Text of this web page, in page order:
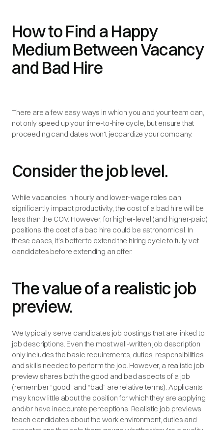
How to Find a Happy
Medium Between Vacancy
and Bad Hire
There are a few easy ways in which you and your team can,
not only speed up your time-to-hire cycle, but ensure that
proceeding candidates won't jeopardize your company.
Consider the job level.
While vacancies in hourly and lower-wage roles can
significantly impact productivity, the cost of a bad hire will be
less than the COV. However, for higher-level (and higher-paid)
positions, the cost of a bad hire could be astronomical. In
these cases, it’s better to extend the hiring cycle to fully vet
candidates before extending an offer.
The value of a realistic job
preview.
We typically serve candidates job postings that are linked to
job descriptions. Even the most well-written job description
only includes the basic requirements, duties, responsibilities
and skills needed to perform the job. However, a realistic job
preview shares both the good and bad aspects of a job
(remember “good” and “bad” are relative terms). Applicants
may know little about the position for which they are applying
and/or have inaccurate perceptions. Realistic job previews
teach candidates about the work environment, duties and